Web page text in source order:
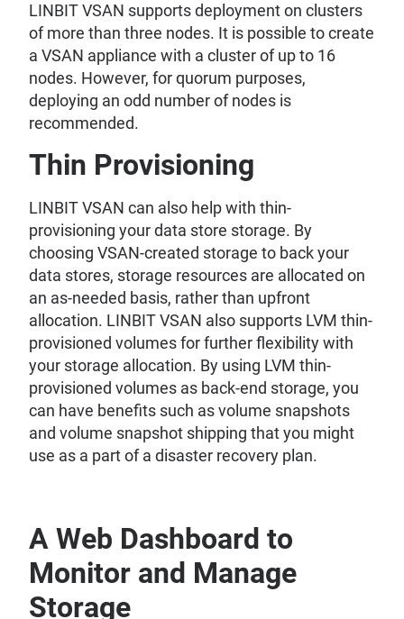
LINBIT VSAN supports deployment on clusters
of more than three nodes. It is possible to create
a VSAN appliance with a cluster of up to 16
nodes. However, for quorum purposes,
deploying an odd number of nodes is
recommended.
Thin Provisioning
LINBIT VSAN can also help with thin-
provisioning your data store storage. By
choosing VSAN-created storage to back your
data stores, storage resources are allocated on
an as-needed basis, rather than upfront
allocation. LINBIT VSAN also supports LVM thin-
provisioned volumes for further flexibility with
your storage allocation. By using LVM thin-
provisioned volumes as back-end storage, you
can have benefits such as volume snapshots
and volume snapshot shipping that you might
use as a part of a disaster recovery plan.
A Web Dashboard to
Monitor and Manage
Storage